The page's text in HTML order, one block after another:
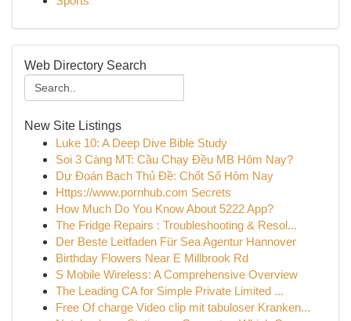
Web Directory Search
New Site Listings
Luke 10: A Deep Dive Bible Study
Soi 3 Càng MT: Cầu Chạy Đều MB Hôm Nay?
Dự Đoán Bạch Thủ Đề: Chốt Số Hôm Nay
Https://www.pornhub.com Secrets
How Much Do You Know About 5222 App?
The Fridge Repairs : Troubleshooting & Resol...
Der Beste Leitfaden Für Sea Agentur Hannover
Birthday Flowers Near E Millbrook Rd
S Mobile Wireless: A Comprehensive Overview
The Leading CA for Simple Private Limited ...
Free Of charge Video clip mit tabuloser Kranken...